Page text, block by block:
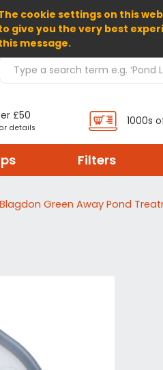
cookie settings on this
give you the very best
message.
Products
£50
details
1000s
Filters
Blagdon Green Away Pond